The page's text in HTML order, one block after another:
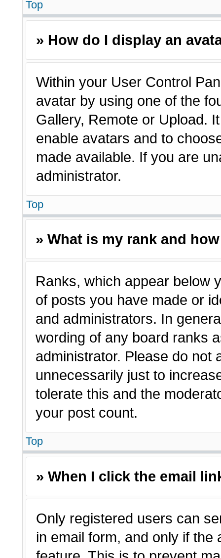
Top
» How do I display an
Within your User Control
avatar by using one of the
Gallery, Remote or Upload.
enable avatars and to
made available. If you are
administrator.
Top
» What is my rank and
Ranks, which appear below
of posts you have made or
and administrators. In
wording of any board ranks
administrator. Please do not
unnecessarily just to
tolerate this and the
your post count.
Top
» When I click the email
Only registered users can
in email form, and only if